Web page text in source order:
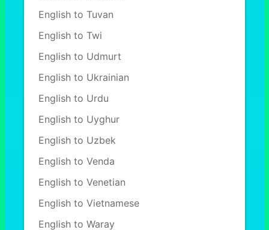
English to Tuvan
English to Twi
English to Udmurt
English to Ukrainian
English to Urdu
English to Uyghur
English to Uzbek
English to Venda
English to Venetian
English to Vietnamese
English to Waray